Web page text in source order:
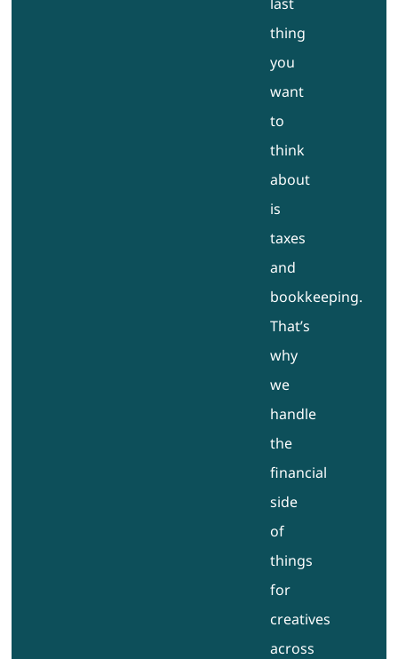
thing
you
want
to
think
about
is
taxes
and
bookkeeping.
That’s
why
we
handle
the
financial
side
of
things
for
creatives
across